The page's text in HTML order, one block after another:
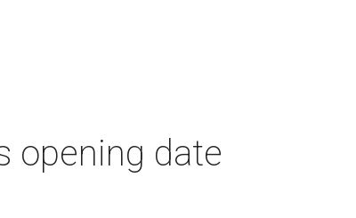
opening date